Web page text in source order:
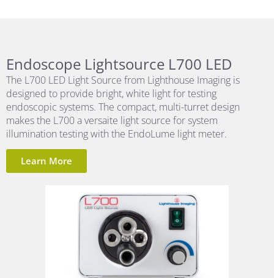
Endoscope Lightsource L700 LED
The L700 LED Light Source from Lighthouse Imaging is
designed to provide bright, white light for testing
endoscopic systems. The compact, multi-turret design
makes the L700 a versaite light source for system
illumination testing with the EndoLume light meter.
Learn More